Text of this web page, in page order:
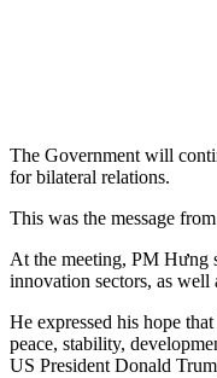
The Government will
for bilateral relations.
This was the message
At the meeting, PM Hưng
innovation sectors, as well
He expressed his hope
peace, stability,
US President Donald